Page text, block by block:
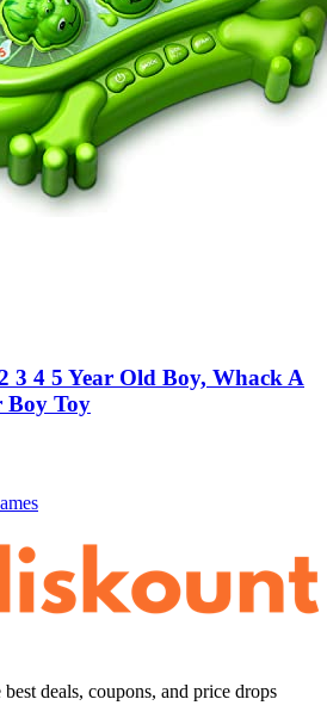
3 4 5 Year Old Boy, Whack A
Boy Toy
deals, coupons, and price drops